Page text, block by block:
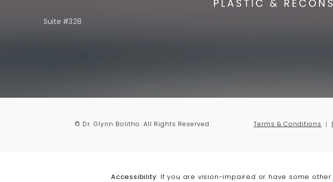
Suite #328
© Dr. Glynn Bolitho. All Rights Reserved. Terms & Conditions
Accessibility: If you are vision-impaired or have some